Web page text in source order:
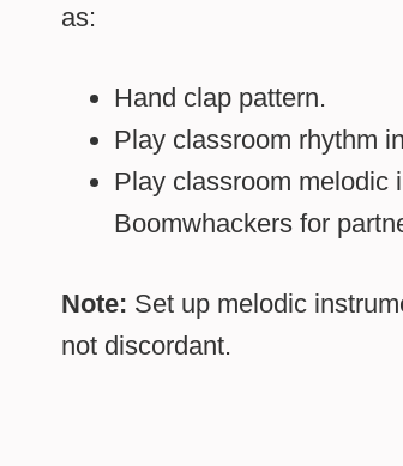
as:
Hand clap pattern.
Play classroom rhythm
Play classroom melodic
Boomwhackers for
Note: Set up melodic
not discordant.